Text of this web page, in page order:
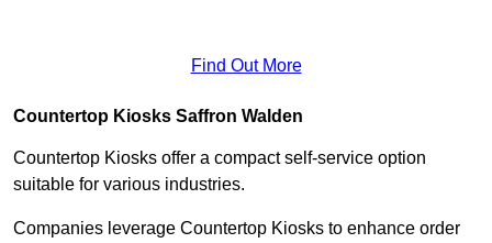
Find Out More
Countertop Kiosks Saffron Walden
Countertop Kiosks offer a compact self-service option
suitable for various industries.
Companies leverage Countertop Kiosks to enhance order